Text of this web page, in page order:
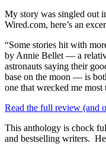
My story was singled out
Wired.com, here’s an
“Some stories hit with
by Annie Bellet — a
astronauts saying their
base on the moon — is
one that wrecked me most
Read the full review (and
This anthology is chock
and bestselling writers.